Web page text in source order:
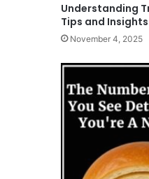
Understanding
Tips and
November 4, 2025